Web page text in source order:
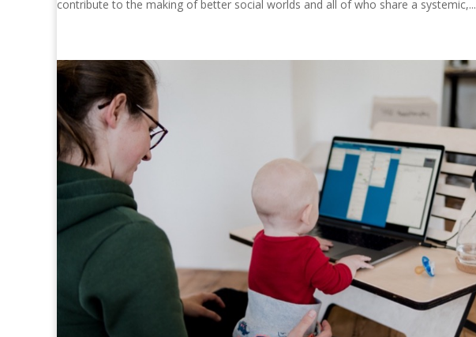
contribute to the making of better social worlds and all of who share a systemic,...